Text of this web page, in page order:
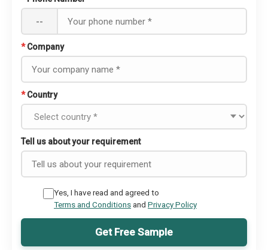
--
* Company
* Country
Tell us about your requirement
Yes, I have read and agreed to
Terms and Conditionsand Privacy Policy
Get Free Sample